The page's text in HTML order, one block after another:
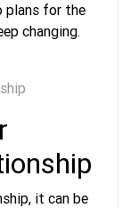
plans for the
changing.
it can be